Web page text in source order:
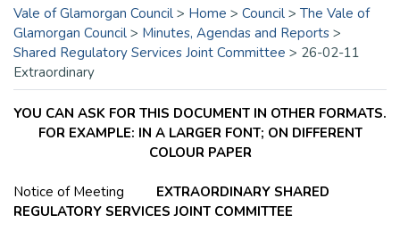
Vale of Glamorgan Council > Home > Council > The Vale of
Glamorgan Council > Minutes, Agendas and Reports >
Shared Regulatory Services Joint Committee > 26-02-11
Extraordinary
YOU CAN ASK FOR THIS DOCUMENT IN OTHER FORMATS.
FOR EXAMPLE: IN A LARGER FONT; ON DIFFERENT
COLOUR PAPER
Notice of Meeting EXTRAORDINARY SHARED
REGULATORY SERVICES JOINT COMMITTEE